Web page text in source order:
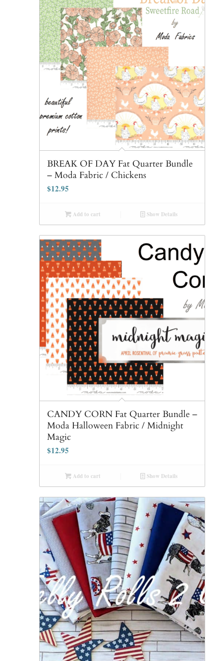
BREAK OF DAY Fat Quarter Bundle
– Moda Fabric / Chickens
$12.95
Add to cart Show Details
CANDY CORN Fat Quarter Bundle –
Moda Halloween Fabric / Midnight
Magic
$12.95
Add to cart Show Details